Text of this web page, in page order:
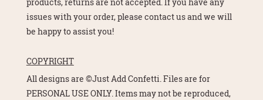
issues with your order, please contact us and we will
be happy to assist you!
COPYRIGHT
All designs are ©Just Add Confetti. Files are for
PERSONAL USE ONLY. Items may not be reproduced,